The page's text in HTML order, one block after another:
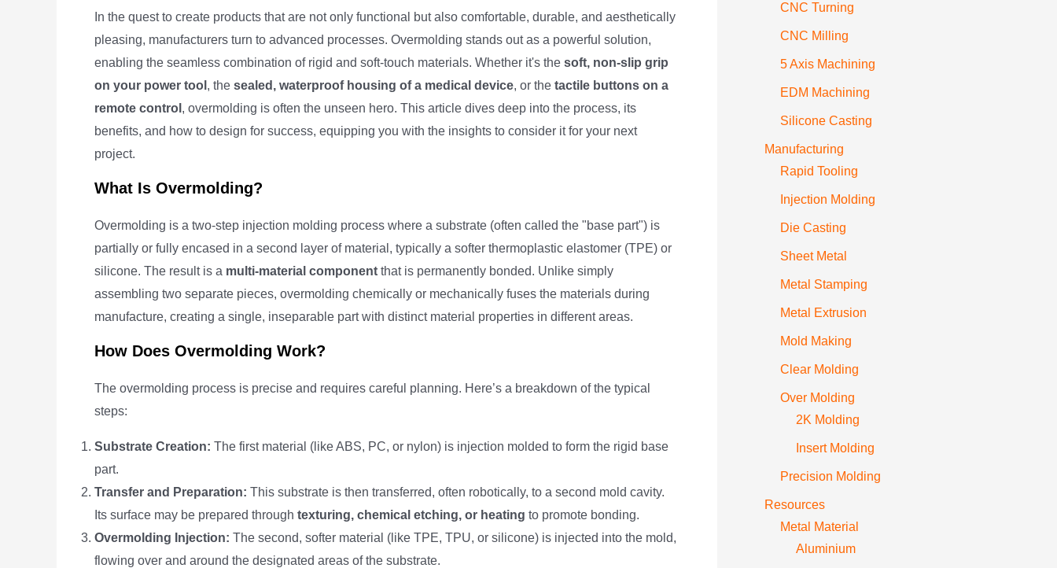
In the quest to create products that are not only functional but also comfortable, durable, and aesthetically
pleasing, manufacturers turn to advanced processes. Overmolding stands out as a powerful solution,
enabling the seamless combination of rigid and soft-touch materials. Whether it's the soft, non-slip grip
on your power tool , the sealed, waterproof housing of a medical device, or the tactile buttons on a
remote control , overmolding is often the unseen hero. This article dives deep into the process, its
benefits, and how to design for success, equipping you with the insights to consider it for your next
project.
What Is Overmolding?
Overmolding is a two-step injection molding process where a substrate (often called the "base part") is
partially or fully encased in a second layer of material, typically a softer thermoplastic elastomer (TPE) or
silicone. The result is a multi-material component that is permanently bonded. Unlike simply
assembling two separate pieces, overmolding chemically or mechanically fuses the materials during
manufacture, creating a single, inseparable part with distinct material properties in different areas.
How Does Overmolding Work?
The overmolding process is precise and requires careful planning. Here’s a breakdown of the typical
steps:
Substrate Creation: The first material (like ABS, PC, or nylon) is injection molded to form the rigid base
part.
Transfer and Preparation: This substrate is then transferred, often robotically, to a second mold cavity.
Its surface may be prepared through texturing, chemical etching, or heating to promote bonding.
Overmolding Injection: The second, softer material (like TPE, TPU, or silicone) is injected into the mold,
flowing over and around the designated areas of the substrate.
CNC Turning
CNC Milling
5 Axis Machining
EDM Machining
Silicone Casting
Manufacturing
Rapid Tooling
Injection Molding
Die Casting
Sheet Metal
Metal Stamping
Metal Extrusion
Mold Making
Clear Molding
Over Molding
2K Molding
Insert Molding
Precision Molding
Resources
Metal Material
Aluminium